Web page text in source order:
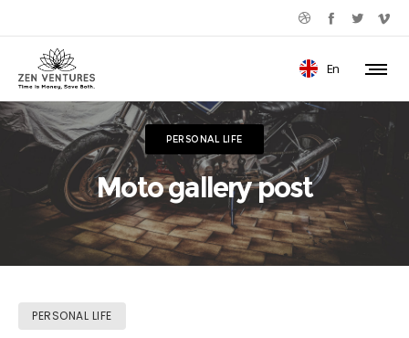
En
PERSONAL LIFE
Moto gallery post
PERSONAL LIFE